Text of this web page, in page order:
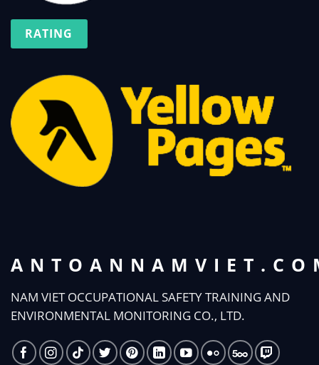
NAM VIET OCCUPATIONAL SAFETY TRAINING AND
ENVIRONMENTAL MONITORING CO., LTD.
RATING